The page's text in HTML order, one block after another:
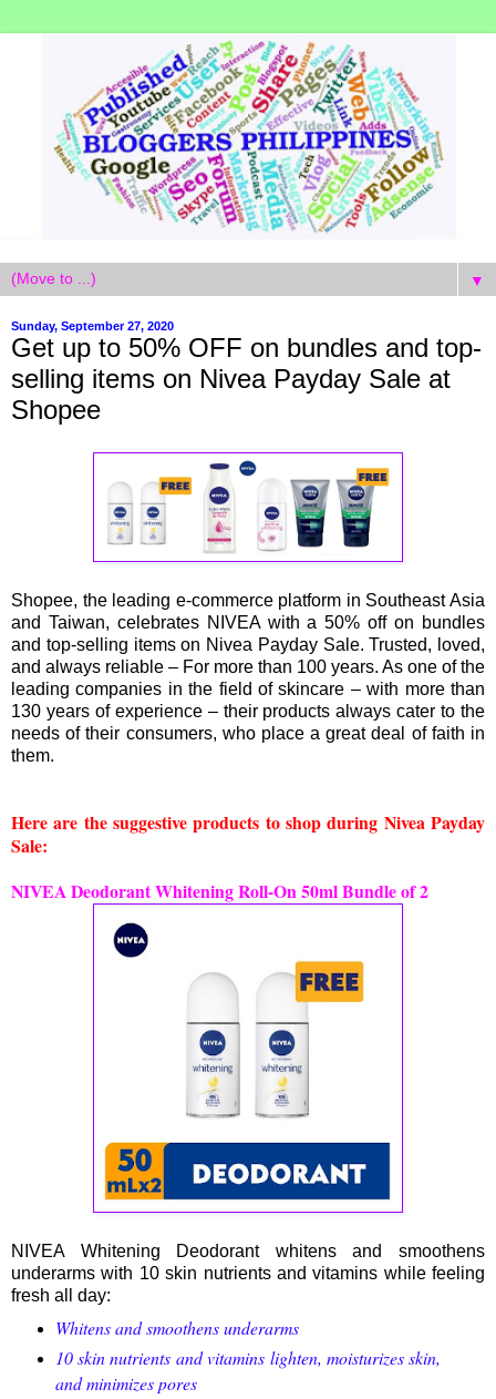
▼
Sunday, September 27, 2020
Get up to 50% OFF on bundles and top-
selling items on Nivea Payday Sale at
Shopee
Shopee, the leading e-commerce platform in Southeast Asia
and Taiwan, celebrates NIVEA with a 50% off on bundles
and top-selling items on Nivea Payday Sale. Trusted, loved,
and always reliable – For more than 100 years. As one of the
leading companies in the field of skincare – with more than
130 years of experience – their products always cater to the
needs of their consumers, who place a great deal of faith in
them.
Here are the suggestive products to shop during Nivea Payday
Sale:
NIVEA Deodorant Whitening Roll-On 50ml Bundle of 2
NIVEA Whitening Deodorant whitens and smoothens
underarms with 10 skin nutrients and vitamins while feeling
fresh all day:
Whitens and smoothens underarms
10 skin nutrients and vitamins lighten, moisturizes skin,
and minimizes pores